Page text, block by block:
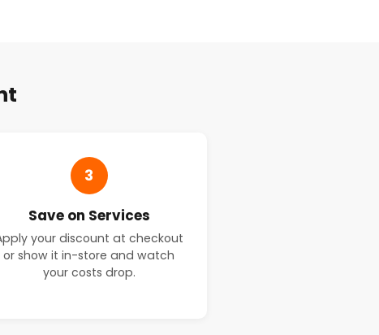
3
Save on Services
your discount at checkout
or show it in-store and watch
your costs drop.